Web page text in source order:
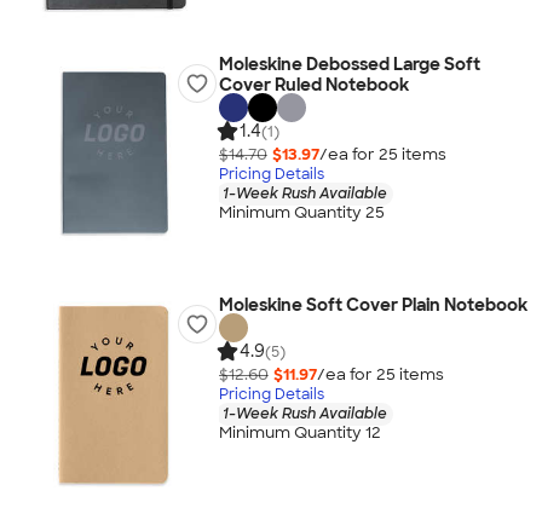
Moleskine Debossed Large Soft
Cover Ruled Notebook
1.4(1)
$14.70 $13.97/ea for 25 items
Pricing Details
1-Week Rush Available
Minimum Quantity 25
Moleskine Soft Cover Plain Notebook
4.9(5)
$12.60 $11.97/ea for 25 items
Pricing Details
1-Week Rush Available
Minimum Quantity 12